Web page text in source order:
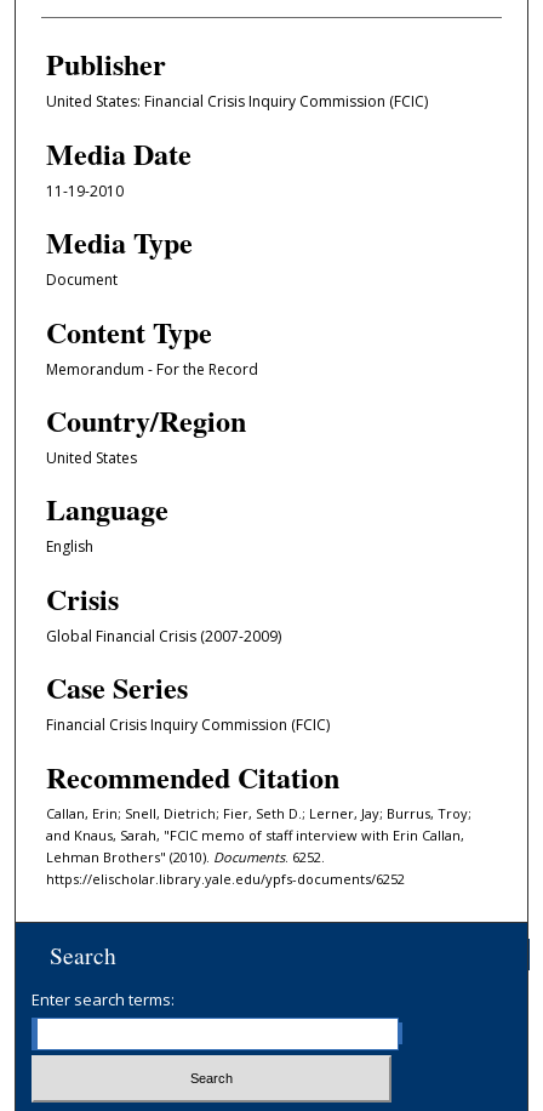
Publisher
United States: Financial Crisis Inquiry Commission (FCIC)
Media Date
11-19-2010
Media Type
Document
Content Type
Memorandum - For the Record
Country/Region
United States
Language
English
Crisis
Global Financial Crisis (2007-2009)
Case Series
Financial Crisis Inquiry Commission (FCIC)
Recommended Citation
Callan, Erin; Snell, Dietrich; Fier, Seth D.; Lerner, Jay; Burrus, Troy;
and Knaus, Sarah, "FCIC memo of staff interview with Erin Callan,
Lehman Brothers" (2010). Documents. 6252.
https://elischolar.library.yale.edu/ypfs-documents/6252
Search
Enter search terms: